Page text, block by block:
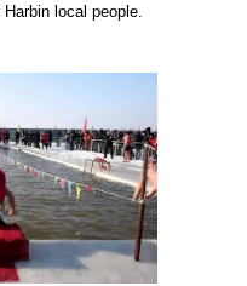
local people.